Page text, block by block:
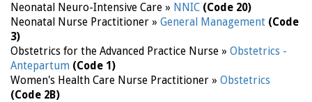
Neonatal Neuro-Intensive Care » NNIC (Code 20)
Neonatal Nurse Practitioner » General Management (Code
3)
Obstetrics for the Advanced Practice Nurse » Obstetrics -
Antepartum (Code 1)
Women's Health Care Nurse Practitioner » Obstetrics
(Code 2B)